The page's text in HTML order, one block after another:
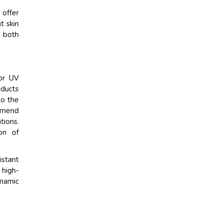
offer
skin
both
UV
the
of